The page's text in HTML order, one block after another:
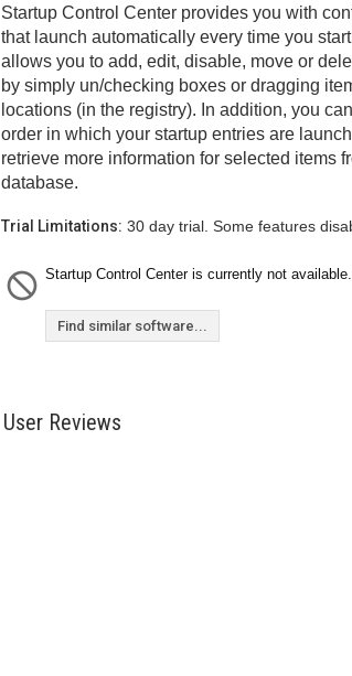
Startup Control Center provides you with
that launch automatically every time you
allows you to add, edit, disable, move or
by simply un/checking boxes or dragging
locations (in the registry). In addition, you
order in which your startup entries are
retrieve more information for selected items
database.
Trial Limitations: 30 day trial. Some features
Startup Control Center is currently not available.
Find similar software...
User Reviews